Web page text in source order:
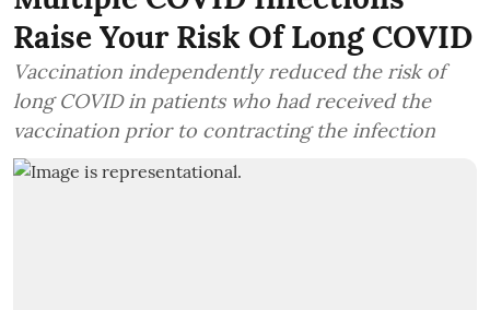
Raise Your Risk Of Long COVID
Vaccination independently reduced the risk of
long COVID in patients who had received the
vaccination prior to contracting the infection